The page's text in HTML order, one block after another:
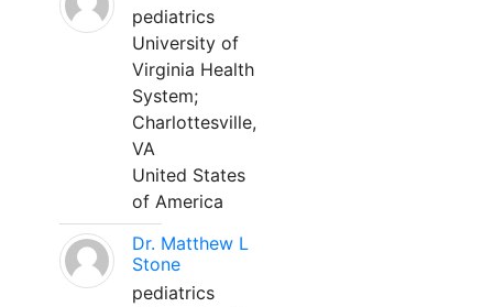
pediatrics
University of
Virginia Health
System;
Charlottesville,
VA
United States
of America
Dr. Matthew L
Stone
pediatrics